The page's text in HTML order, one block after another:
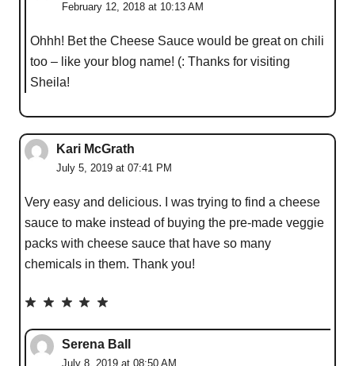
February 12, 2018 at 10:13 AM
Ohhh! Bet the Cheese Sauce would be great on chili
too – like your blog name! (: Thanks for visiting
Sheila!
Kari McGrath
July 5, 2019 at 07:41 PM
Very easy and delicious. I was trying to find a cheese
sauce to make instead of buying the pre-made veggie
packs with cheese sauce that have so many
chemicals in them. Thank you!
Serena Ball
July 8, 2019 at 08:50 AM